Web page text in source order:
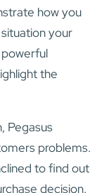
how you
your
the
Pegasus
problems.
to find out
decision.